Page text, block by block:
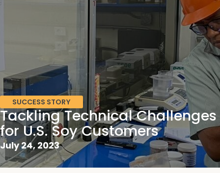
SUCCESS STORY
Tackling Technical Challenges
for U.S. Soy Customers
July 24, 2023